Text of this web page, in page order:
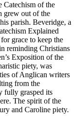
Catechism of the
grew out of the
parish. Beveridge, a
Explained
grace to keep the
reminding Christians
Exposition of the
piety, was
of Anglican writers
from the
fully grasped its
The spirit of the
and Caroline piety.